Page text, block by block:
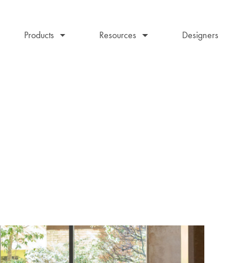
Products Resources Designers